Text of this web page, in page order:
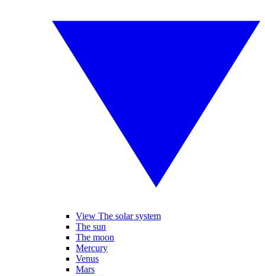
View The solar system
The sun
The moon
Mercury
Venus
Mars